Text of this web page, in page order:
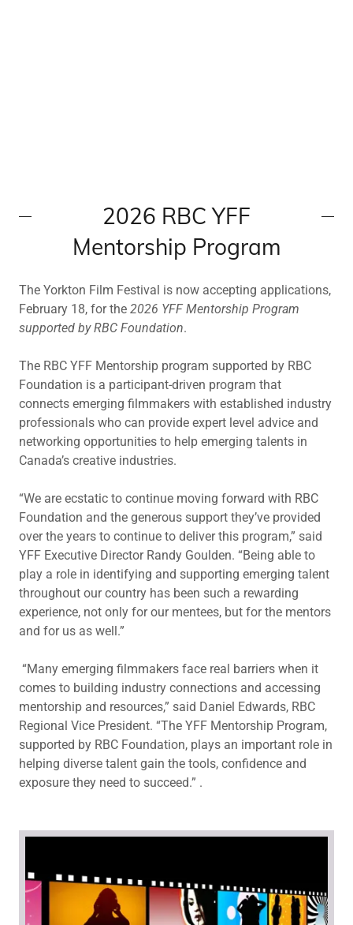
2026 RBC YFF
Mentorship Program
The Yorkton Film Festival is now accepting applications,
February 18, for the 2026 YFF Mentorship Program
supported by RBC Foundation.
The RBC YFF Mentorship program supported by RBC
Foundation is a participant-driven program that
connects emerging filmmakers with established industry
professionals who can provide expert level advice and
networking opportunities to help emerging talents in
Canada’s creative industries.
“We are ecstatic to continue moving forward with RBC
Foundation and the generous support they’ve provided
over the years to continue to deliver this program,” said
YFF Executive Director Randy Goulden. “Being able to
play a role in identifying and supporting emerging talent
throughout our country has been such a rewarding
experience, not only for our mentees, but for the mentors
and for us as well.”
“Many emerging filmmakers face real barriers when it
comes to building industry connections and accessing
mentorship and resources,” said Daniel Edwards, RBC
Regional Vice President. “The YFF Mentorship Program,
supported by RBC Foundation, plays an important role in
helping diverse talent gain the tools, confidence and
exposure they need to succeed.” .